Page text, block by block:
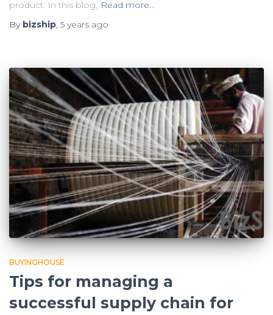
product. In this blog, Read more…
By bizship, 5 years ago
BUYINGHOUSE
Tips for managing a
successful supply chain for